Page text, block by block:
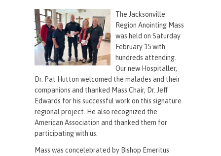
The Jacksonville
Region Anointing Mass
was held on Saturday
February 15 with
hundreds attending.
Our new Hospitaller,
Dr. Pat Hutton welcomed the malades and their
companions and thanked Mass Chair, Dr. Jeff
Edwards for his successful work on this signature
regional project. He also recognized the
American Association and thanked them for
participating with us.
Mass was concelebrated by Bishop Emeritus